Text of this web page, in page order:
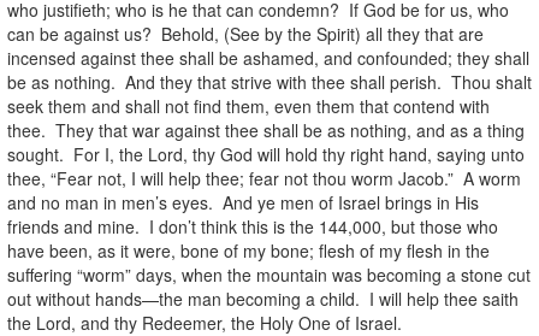
who justifieth; who is he that can condemn? If God be for us, who
can be against us? Behold, (See by the Spirit) all they that are
incensed against thee shall be ashamed, and confounded; they shall
be as nothing. And they that strive with thee shall perish. Thou shalt
seek them and shall not find them, even them that contend with
thee. They that war against thee shall be as nothing, and as a thing
sought. For I, the Lord, thy God will hold thy right hand, saying unto
thee, “Fear not, I will help thee; fear not thou worm Jacob.” A worm
and no man in men’s eyes. And ye men of Israel brings in His
friends and mine. I don’t think this is the 144,000, but those who
have been, as it were, bone of my bone; flesh of my flesh in the
suffering “worm” days, when the mountain was becoming a stone cut
out without hands—the man becoming a child. I will help thee saith
the Lord, and thy Redeemer, the Holy One of Israel.